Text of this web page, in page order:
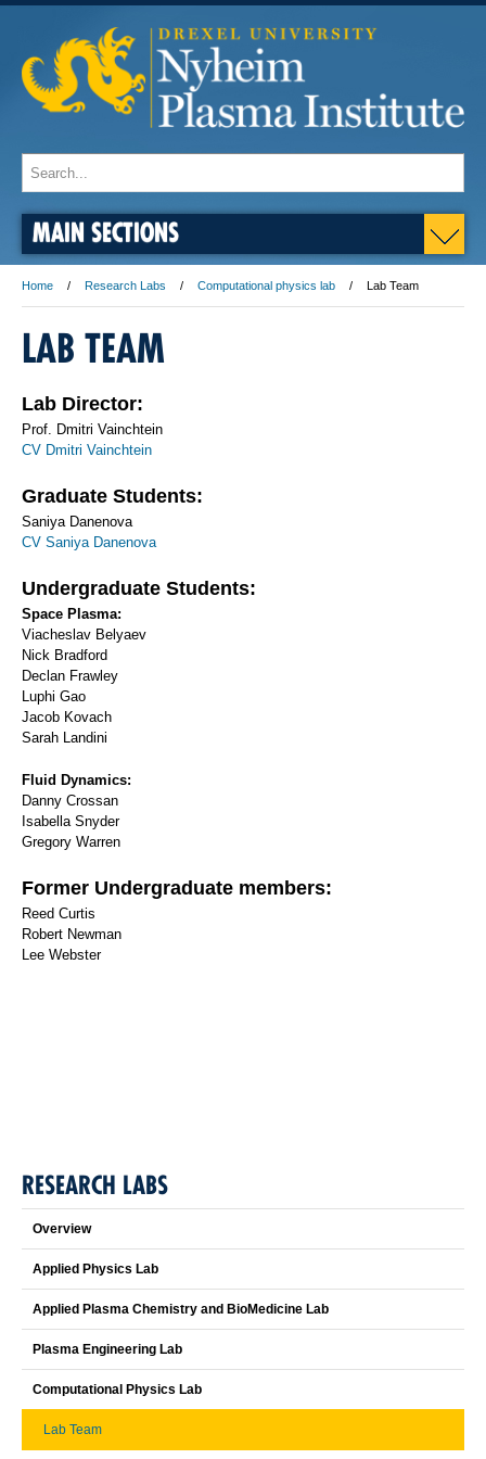
MAIN SECTIONS
Home Research Labs Computational physics lab Lab Team
LAB TEAM
Lab Director:
Prof. Dmitri Vainchtein
CV Dmitri Vainchtein
Graduate Students:
Saniya Danenova
CV Saniya Danenova
Undergraduate Students:
Space Plasma:
Viacheslav Belyaev
Nick Bradford
Declan Frawley
Luphi Gao
Jacob Kovach
Sarah Landini
Fluid Dynamics:
Danny Crossan
Isabella Snyder
Gregory Warren
Former Undergraduate members:
Reed Curtis
Robert Newman
Lee Webster
RESEARCH LABS
Overview
Applied Physics Lab
Applied Plasma Chemistry and BioMedicine Lab
Plasma Engineering Lab
Computational Physics Lab
Lab Team